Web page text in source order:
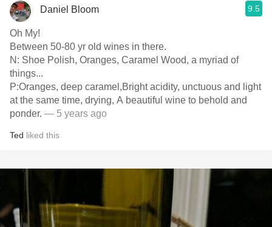
Daniel Bloom 9.5
Oh My!
Between 50-80 yr old wines in there.
N:￼ Shoe Polish, Oranges, Caramel Wood, a myriad of
things...
P:Oranges, deep caramel,Bright acidity, unctuous and light
at the same time, drying, A beautiful wine to behold and
ponder. — 5 years ago
Ted liked this